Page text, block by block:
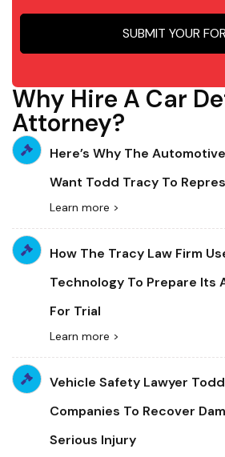
Why Hire A Car
Attorney?
Here’s Why The
Want Todd Tracy To
Learn more >
How The Tracy Law Firm
Technology To Prepare Its
For Trial
Learn more >
Vehicle Safety Lawyer
Companies To Recover
Serious Injury